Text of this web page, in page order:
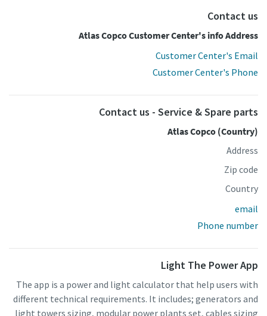
Contact us
Atlas Copco Customer Center's info Address
Customer Center's Email
Customer Center's Phone
Contact us - Service & Spare parts
Atlas Copco (Country)
Address
Zip code
Country
email
Phone number
Light The Power App
The app is a power and light calculator that help users with
different technical requirements. It includes; generators and
light towers sizing, modular power plants set, cables sizing